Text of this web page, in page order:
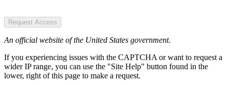
Request Access
An official website of the United States government.
If you experiencing issues with the CAPTCHA or want to request a
wider IP range, you can use the "Site Help" button found in the
lower, right of this page to make a request.